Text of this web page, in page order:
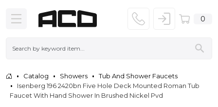
0
Catalog Showers
Tub And Shower Faucets
Isenberg 196 2420bn Five Hole Deck Mounted Roman Tub
Faucet With Hand Shower In Brushed Nickel Pvd